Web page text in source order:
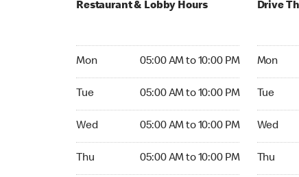
Restaurant & Lobby Hours
Mon 05:00 AM to 10:00 PM
Tue 05:00 AM to 10:00 PM
Wed 05:00 AM to 10:00 PM
Thu 05:00 AM to 10:00 PM
Drive
Mon
Tue
Wed
Thu